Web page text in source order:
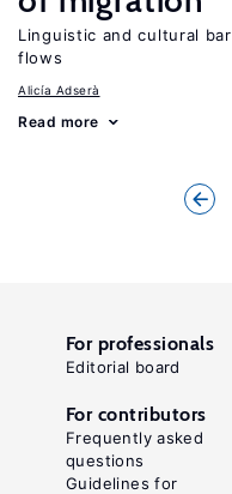
Linguistic and cultural
flows
Alicía Adserà
Read more
For professionals
Editorial board
For contributors
Frequently asked
questions
Guidelines for